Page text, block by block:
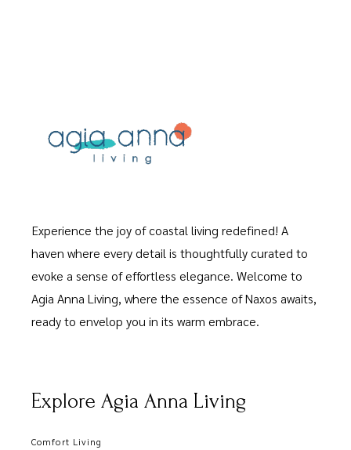
Experience the joy of coastal living redefined! A
haven where every detail is thoughtfully curated to
evoke a sense of effortless elegance. Welcome to
Agia Anna Living, where the essence of Naxos awaits,
ready to envelop you in its warm embrace.
Explore Agia Anna Living
Comfort Living